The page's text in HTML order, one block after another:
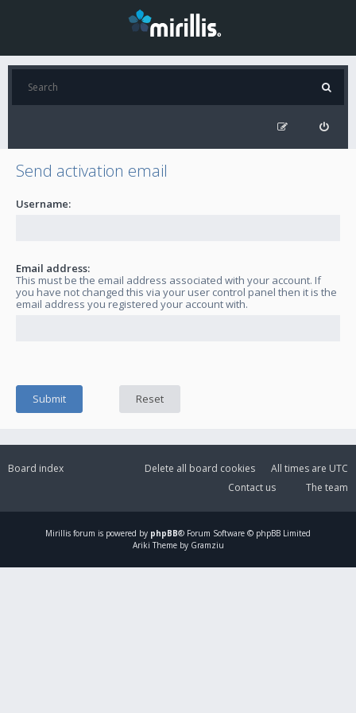
Send activation email
Username:
Email address:
This must be the email address associated with your account. If
you have not changed this via your user control panel then it is the
email address you registered your account with.
Board index All times are UTC
Delete all board cookies
The team
Contact us
Mirillis forum is powered by phpBB® Forum Software © phpBB Limited
Ariki Theme by Gramziu